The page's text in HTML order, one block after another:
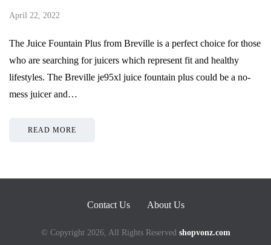
April 22, 2022
The Juice Fountain Plus from Breville is a perfect choice for those
who are searching for juicers which represent fit and healthy
lifestyles. The Breville je95xl juice fountain plus could be a no-
mess juicer and…
READ MORE
Contact Us About Us
© Copyright 2026, All Rights Reserved shopvonz.com